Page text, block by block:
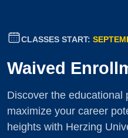
CLASSES START:
Waived
Discover the educational
maximize your career
heights with Herzing